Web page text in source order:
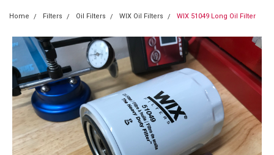
Home Filters Oil Filters WIX Oil Filters WIX 51049 Long Oil Filter